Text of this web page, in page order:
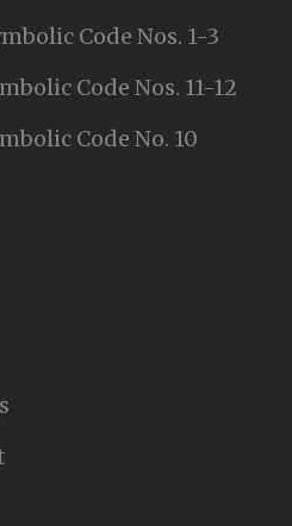
Code Nos. 1-3
Code Nos. 11-12
Code No. 10